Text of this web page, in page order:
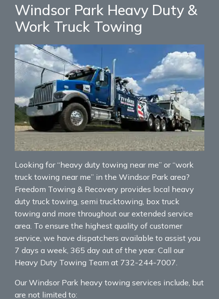
Windsor Park Heavy Duty &
Work Truck Towing
Looking for “heavy duty towing near me” or “work
truck towing near me” in the Windsor Park area?
Freedom Towing & Recovery provides local heavy
duty truck towing, semi trucktowing, box truck
towing and more throughout our extended service
area. To ensure the highest quality of customer
service, we have dispatchers available to assist you
7 days a week, 365 day out of the year. Call our
Heavy Duty Towing Team at 732-244-7007.
Our Windsor Park heavy towing services include, but
are not limited to: